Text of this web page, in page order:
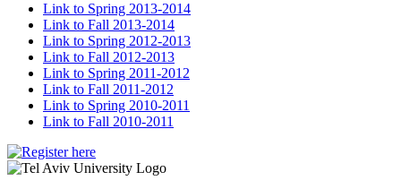
Link to Spring 2013-2014
Link to Fall 2013-2014
Link to Spring 2012-2013
Link to Fall 2012-2013
Link to Spring 2011-2012
Link to Fall 2011-2012
Link to Spring 2010-2011
Link to Fall 2010-2011